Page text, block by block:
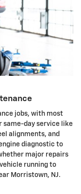
jobs, with most
same-day service like
alignments, and
diagnostic to
major repairs
running to
Morristown, NJ.